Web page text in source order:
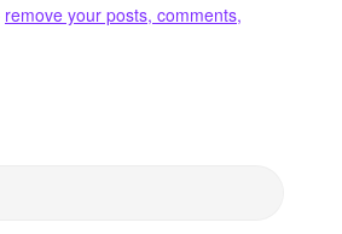
remove your posts, comments,